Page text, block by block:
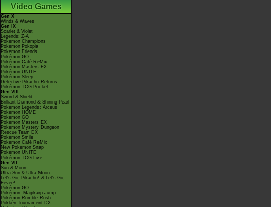
Video Games
Gen X
Winds & Waves
Gen IX
Scarlet & Violet
Legends: Z-A
Pokémon Champions
Pokémon Pokopia
Pokémon Friends
Pokémon GO
Pokémon Café ReMix
Pokémon Masters EX
Pokémon UNITE
Pokémon Sleep
Detective Pikachu Returns
Pokémon TCG Pocket
Gen VIII
Sword & Shield
Brilliant Diamond & Shining Pearl
Pokémon Legends: Arceus
Pokémon HOME
Pokémon GO
Pokémon Masters EX
Pokémon Mystery Dungeon
Rescue Team DX
Pokémon Smile
Pokémon Café ReMix
New Pokémon Snap
Pokémon UNITE
Pokémon TCG Live
Gen VII
Sun & Moon
Ultra Sun & Ultra Moon
Let's Go, Pikachu! & Let's Go,
Eevee!
Pokémon GO
Pokémon: Magikarp Jump
Pokémon Rumble Rush
Pokkén Tournament DX